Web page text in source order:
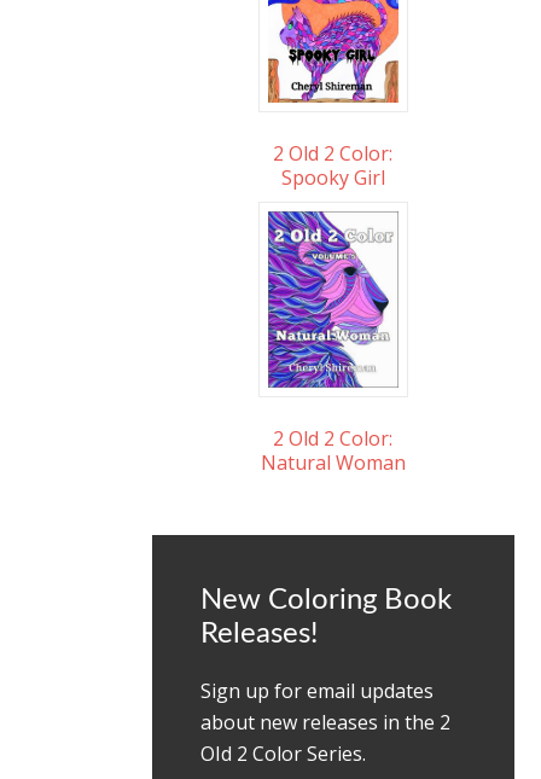
2 Old 2 Color:
Spooky Girl
2 Old 2 Color:
Natural Woman
New Coloring Book
Releases!
Sign up for email updates
about new releases in the 2
OId 2 Color Series.